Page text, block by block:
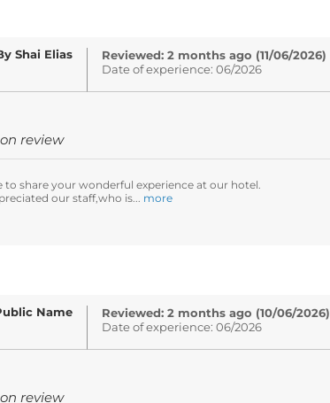
Shai Elias
Reviewed: 2 months ago (11/06/2026)
Date of experience: 06/2026
review
share your wonderful experience at our hotel.
our staff,who is... more
Name
Reviewed: 2 months ago (10/06/2026)
Date of experience: 06/2026
review